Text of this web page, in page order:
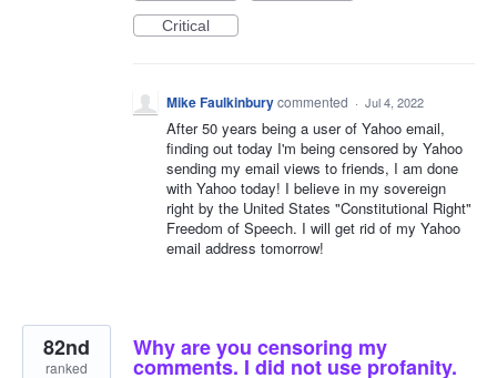
Critical
Mike Faulkinburycommented · Jul 4, 2022
After 50 years being a user of Yahoo email,
finding out today I'm being censored by Yahoo
sending my email views to friends, I am done
with Yahoo today! I believe in my sovereign
right by the United States "Constitutional Right"
Freedom of Speech. I will get rid of my Yahoo
email address tomorrow!
Why are you censoring my
comments. I did not use profanity.
82nd
ranked